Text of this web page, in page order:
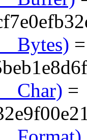
=
=